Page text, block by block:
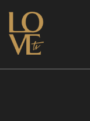
Skip
content
Love TV